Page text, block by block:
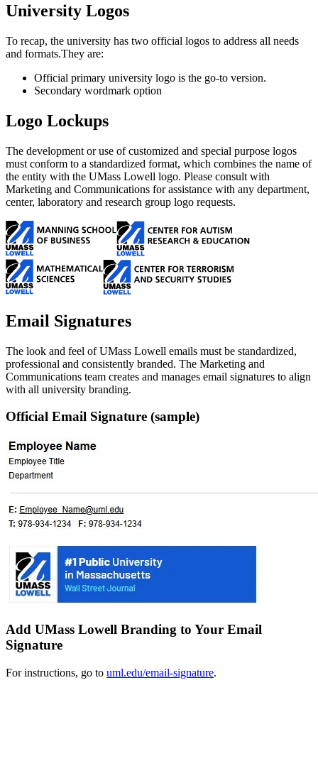
University Logos
To recap, the university has two official logos to address all needs
and formats.They are:
Official primary university logo is the go-to version.
Secondary wordmark option
Logo Lockups
The development or use of customized and special purpose logos
must conform to a standardized format, which combines the name of
the entity with the UMass Lowell logo. Please consult with
Marketing and Communications for assistance with any department,
center, laboratory and research group logo requests.
Email Signatures
The look and feel of UMass Lowell emails must be standardized,
professional and consistently branded. The Marketing and
Communications team creates and manages email signatures to align
with all university branding.
Official Email Signature (sample)
Add UMass Lowell Branding to Your Email
Signature
For instructions, go to uml.edu/email-signature.